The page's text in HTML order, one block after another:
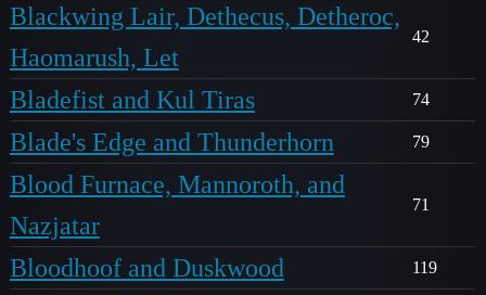
Blackwing Lair, Dethecus, Detheroc,
Haomarush, Let
42
Bladefist and Kul Tiras 74
Blade's Edge and Thunderhorn 79
Blood Furnace, Mannoroth, and
Nazjatar
71
Bloodhoof and Duskwood 119